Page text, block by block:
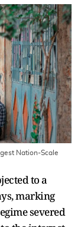
Nation-Scale
to a
marking
severed